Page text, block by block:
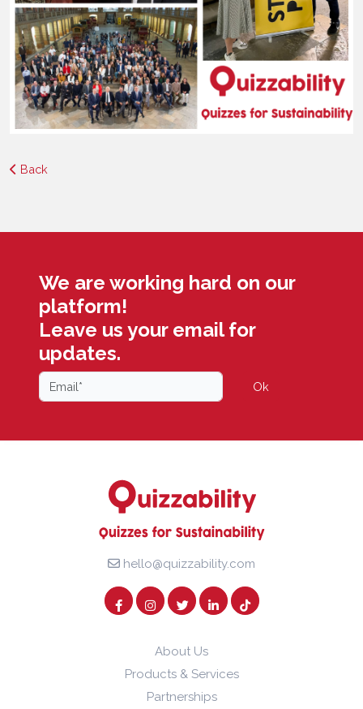
Back
We are working hard on our
platform!
Leave us your email for
updates.
Ok
hello@quizzability.com
About Us
Products & Services
Partnerships